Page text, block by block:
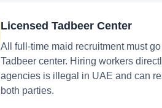
Licensed Tadbeer Center
All full-time maid recruitment must
Tadbeer center. Hiring workers
agencies is illegal in UAE and can
both parties.